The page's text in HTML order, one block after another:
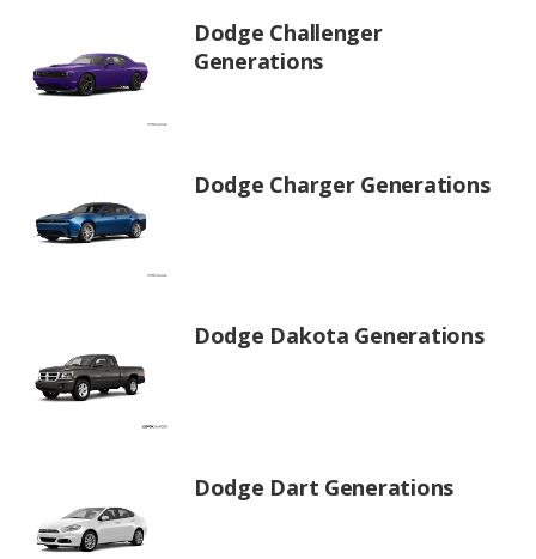
Dodge Challenger
Generations
Dodge Charger Generations
Dodge Dakota Generations
Dodge Dart Generations